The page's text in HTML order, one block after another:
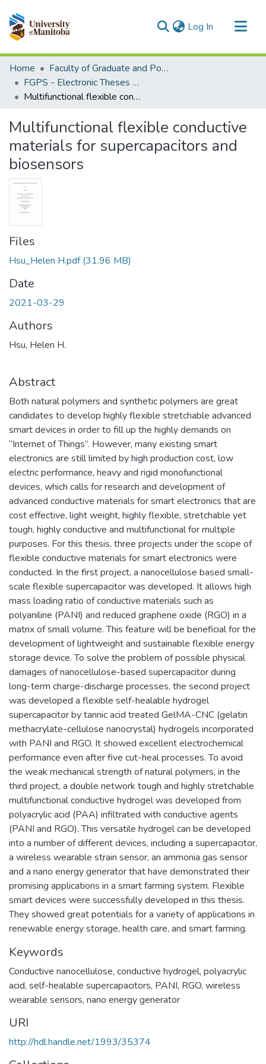
Log In (current)
Communities & Collections
All of MSpace
Statistics
Home
Faculty of Graduate and Postdoctoral Studies (Electronic Theses and Practica)
FGPS - Electronic Theses and Practica
Multifunctional flexible conductive materials for supercapacitors and biosensors
Multifunctional flexible conductive
materials for supercapacitors and
biosensors
Files
Hsu_Helen H.pdf(31.96 MB)
Date
2021-03-29
Authors
Hsu, Helen H.
Abstract
Both natural polymers and synthetic polymers are great
candidates to develop highly flexible stretchable advanced
smart devices in order to fill up the highly demands on
“Internet of Things”. However, many existing smart
electronics are still limited by high production cost, low
electric performance, heavy and rigid monofunctional
devices, which calls for research and development of
advanced conductive materials for smart electronics that are
cost effective, light weight, highly flexible, stretchable yet
tough, highly conductive and multifunctional for multiple
purposes. For this thesis, three projects under the scope of
flexible conductive materials for smart electronics were
conducted. In the first project, a nanocellulose based small-
scale flexible supercapacitor was developed. It allows high
mass loading ratio of conductive materials such as
polyaniline (PANI) and reduced graphene oxide (RGO) in a
matrix of small volume. This feature will be beneficial for the
development of lightweight and sustainable flexible energy
storage device. To solve the problem of possible physical
damages of nanocellulose-based supercapacitor during
long-term charge-discharge processes, the second project
was developed a flexible self-healable hydrogel
supercapacitor by tannic acid treated GelMA-CNC (gelatin
methacrylate-cellulose nanocrystal) hydrogels incorporated
with PANI and RGO. It showed excellent electrochemical
performance even after five cut-heal processes. To avoid
the weak mechanical strength of natural polymers, in the
third project, a double network tough and highly stretchable
multifunctional conductive hydrogel was developed from
polyacrylic acid (PAA) infiltrated with conductive agents
(PANI and RGO). This versatile hydrogel can be developed
into a number of different devices, including a supercapacitor,
a wireless wearable strain sensor, an ammonia gas sensor
and a nano energy generator that have demonstrated their
promising applications in a smart farming system. Flexible
smart devices were successfully developed in this thesis.
They showed great potentials for a variety of applications in
renewable energy storage, health care, and smart farming.
Keywords
Conductive nanocellulose, conductive hydrogel, polyacrylic
acid, self-healable supercapacitors, PANI, RGO, wireless
wearable sensors, nano energy generator
URI
http://hdl.handle.net/1993/35374